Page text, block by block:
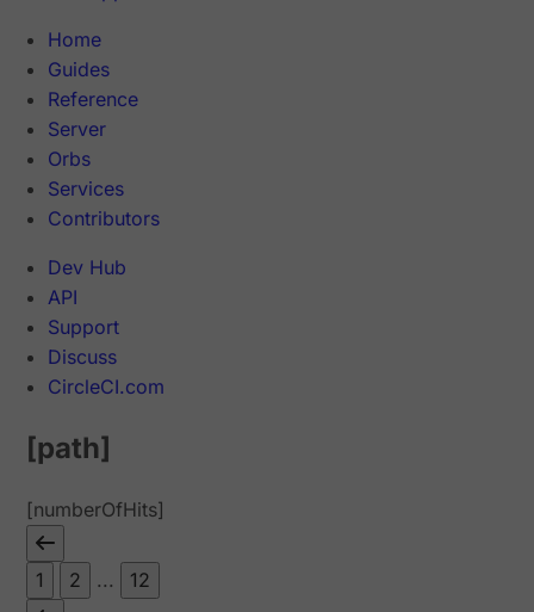
Home
Guides
Reference
Server
Orbs
Services
Contributors
Dev Hub
API
Support
Discuss
CircleCI.com
[path]
[numberOfHits]
1 2 ... 12